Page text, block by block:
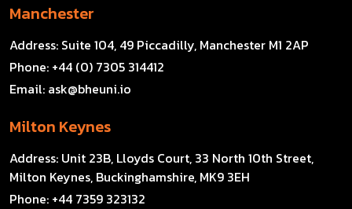
Manchester
Address: Suite 104, 49 Piccadilly, Manchester M1 2AP
Phone: +44 (0) 7305 314412
Email: ask@bheuni.io
Milton Keynes
Address: Unit 23B, Lloyds Court, 33 North 10th Street,
Milton Keynes, Buckinghamshire, MK9 3EH
Phone: +44 7359 323132